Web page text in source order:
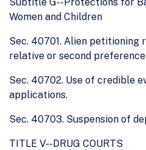
Women and Children
Sec. 40701. Alien petitioning
relative or second
Sec. 40702. Use of credible
applications.
Sec. 40703. Suspension of
TITLE V--DRUG COURTS